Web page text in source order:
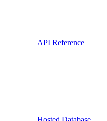
API Reference
Hosted Database